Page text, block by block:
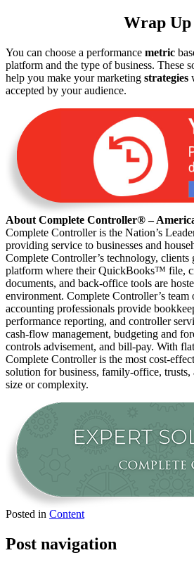
Wrap Up
You can choose a performance metric
platform and the type of business. These
help you make your marketing strategies
accepted by your audience.
About Complete Controller® –
Complete Controller is the Nation’s
providing service to businesses and
Complete Controller’s technology, clients
platform where their QuickBooks™️ file,
documents, and back-office tools are
environment. Complete Controller’s team
accounting professionals provide
performance reporting, and controller
cash-flow management, budgeting and
controls advisement, and bill-pay. With
Complete Controller is the most cost-
solution for business, family-office, trusts,
size or complexity.
Posted in Content
Post navigation